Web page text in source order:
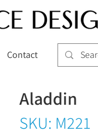
Contact
Aladdin
SKU: M221